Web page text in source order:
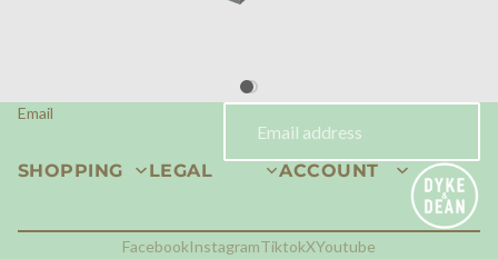
Email
SHOPPING LEGAL ACCOUNT
FacebookInstagramTiktokXYoutube